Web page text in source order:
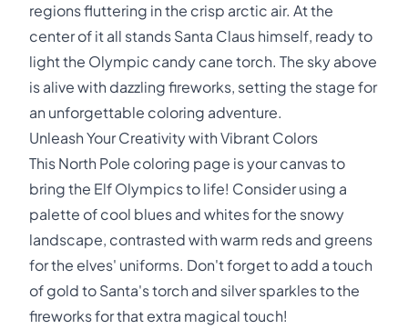
regions fluttering in the crisp arctic air. At the
center of it all stands Santa Claus himself, ready to
light the Olympic candy cane torch. The sky above
is alive with dazzling fireworks, setting the stage for
an unforgettable coloring adventure.
Unleash Your Creativity with Vibrant Colors
This North Pole coloring page is your canvas to
bring the Elf Olympics to life! Consider using a
palette of cool blues and whites for the snowy
landscape, contrasted with warm reds and greens
for the elves' uniforms. Don't forget to add a touch
of gold to Santa's torch and silver sparkles to the
fireworks for that extra magical touch!